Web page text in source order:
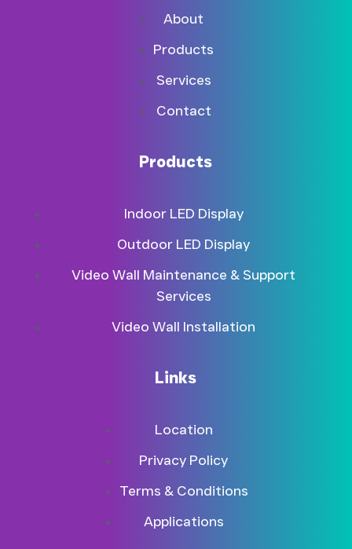
About
Products
Services
Contact
Products
Indoor LED Display
Outdoor LED Display
Video Wall Maintenance & Support
Services
Video Wall Installation
Links
Location
Privacy Policy
Terms & Conditions
Applications